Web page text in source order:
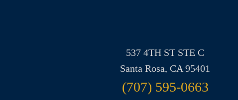
537 4TH ST STE C
Santa Rosa, CA 95401
(707) 595-0663